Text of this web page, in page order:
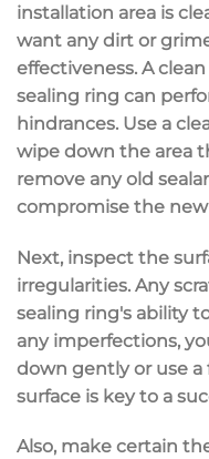
installation area is
want any dirt or
effectiveness. A
sealing ring can
hindrances. Use a
wipe down the area
remove anyold
compromise the
Next, inspect the
irregularities. Any
sealing ring's ability
any imperfections,
down gently or use a
surface is key to a
Also, make certain